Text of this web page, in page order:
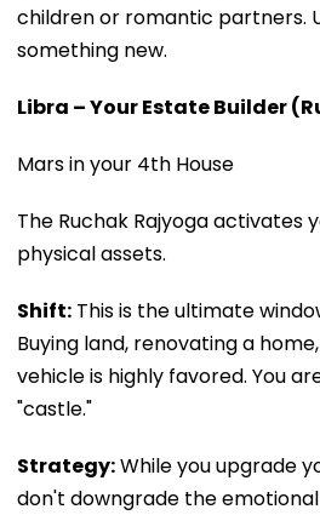
children or romantic partners.
something new.
Libra – Your Estate Builder
Mars in your 4th House
The Ruchak Rajyoga activates
physical assets.
Shift: This is the ultimate
Buying land, renovating a
vehicle is highly favored. You
"castle."
Strategy:While you upgrade
don't downgrade the emotional